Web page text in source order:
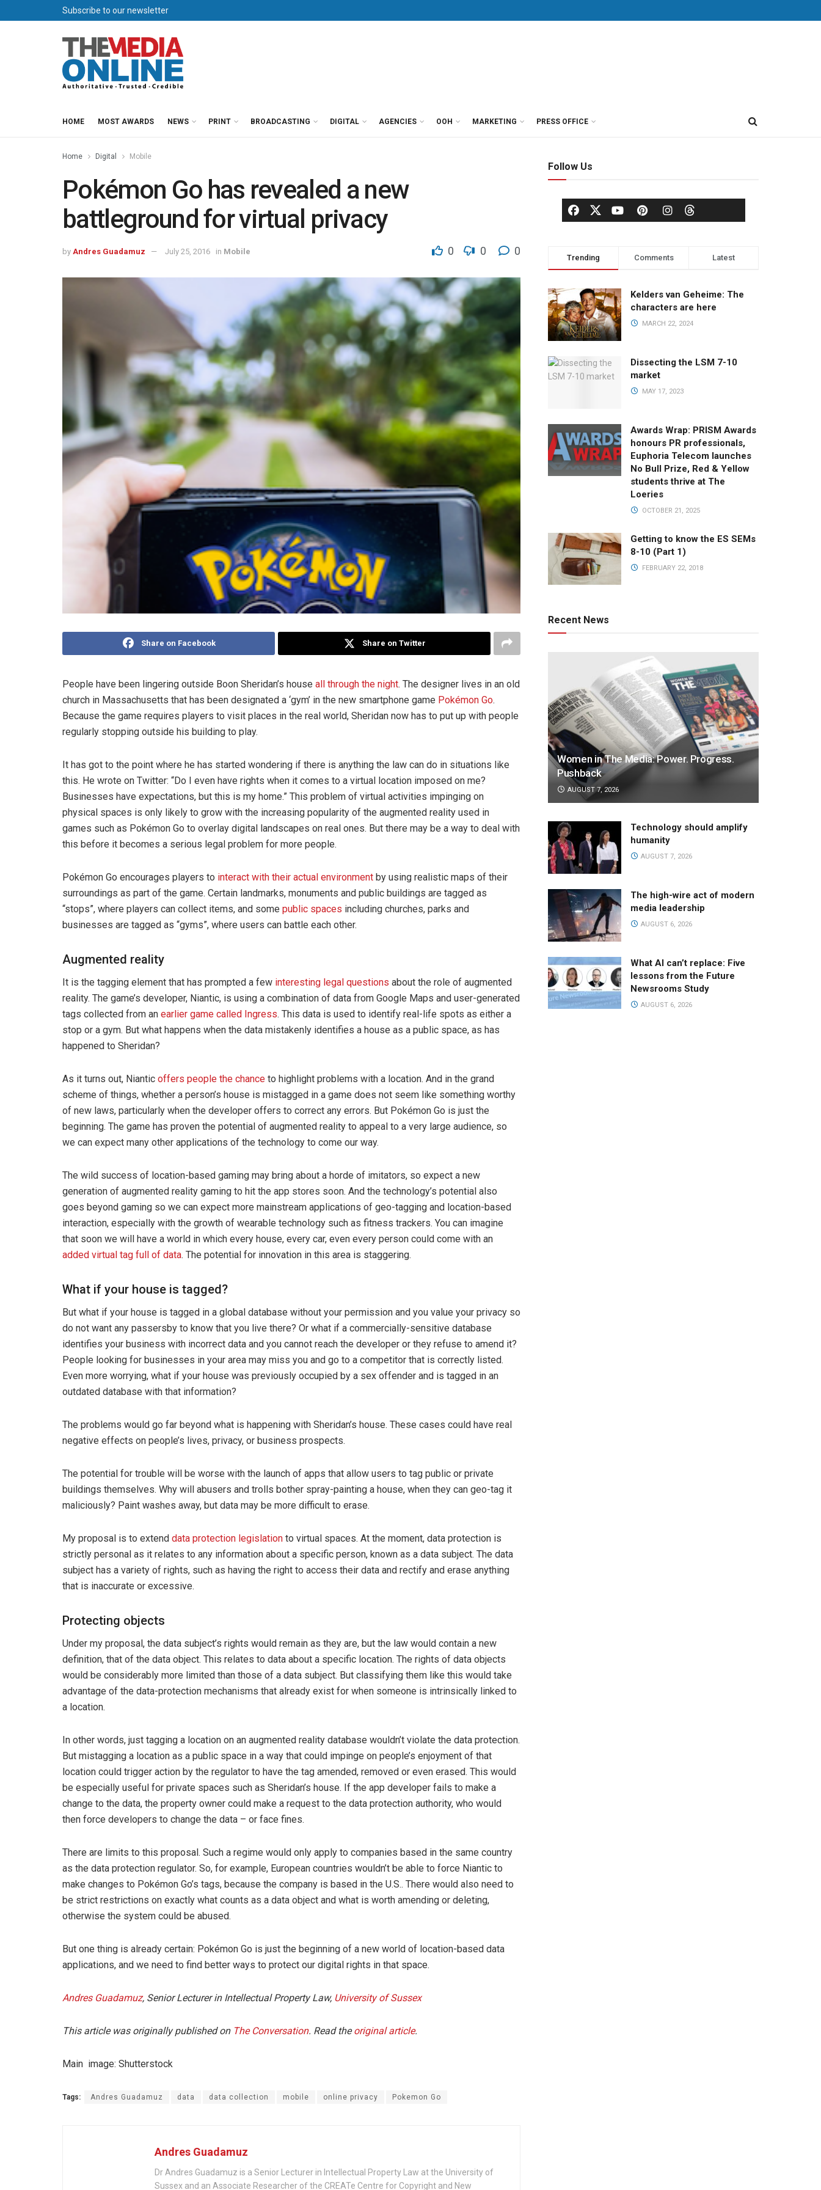
Subscribe to our newsletter
HOME MOST AWARDS NEWS PRINT BROADCASTING DIGITAL AGENCIES OOH MARKETING PRESS OFFICE
Home Digital Mobile
Pokémon Go has revealed a new
battleground for virtual privacy
by Andres Guadamuz July 25, 2016 in Mobile 0 0 0
Share on Facebook Share on Twitter
People have been lingering outside Boon Sheridan’s house all through the night. The designer lives in an old
church in Massachusetts that has been designated a ‘gym’ in the new smartphone game Pokémon Go.
Because the game requires players to visit places in the real world, Sheridan now has to put up with people
regularly stopping outside his building to play.
It has got to the point where he has started wondering if there is anything the law can do in situations like
this. He wrote on Twitter: “Do I even have rights when it comes to a virtual location imposed on me?
Businesses have expectations, but this is my home.” This problem of virtual activities impinging on
physical spaces is only likely to grow with the increasing popularity of the augmented reality used in
games such as Pokémon Go to overlay digital landscapes on real ones. But there may be a way to deal with
this before it becomes a serious legal problem for more people.
Pokémon Go encourages players to interact with their actual environment by using realistic maps of their
surroundings as part of the game. Certain landmarks, monuments and public buildings are tagged as
“stops”, where players can collect items, and some public spaces including churches, parks and
businesses are tagged as “gyms”, where users can battle each other.
Augmented reality
It is the tagging element that has prompted a few interesting legal questions about the role of augmented
reality. The game’s developer, Niantic, is using a combination of data from Google Maps and user-generated
tags collected from an earlier game called Ingress. This data is used to identify real-life spots as either a
stop or a gym. But what happens when the data mistakenly identifies a house as a public space, as has
happened to Sheridan?
As it turns out, Niantic offers people the chance to highlight problems with a location. And in the grand
scheme of things, whether a person’s house is mistagged in a game does not seem like something worthy
of new laws, particularly when the developer offers to correct any errors. But Pokémon Go is just the
beginning. The game has proven the potential of augmented reality to appeal to a very large audience, so
we can expect many other applications of the technology to come our way.
The wild success of location-based gaming may bring about a horde of imitators, so expect a new
generation of augmented reality gaming to hit the app stores soon. And the technology’s potential also
goes beyond gaming so we can expect more mainstream applications of geo-tagging and location-based
interaction, especially with the growth of wearable technology such as fitness trackers. You can imagine
that soon we will have a world in which every house, every car, even every person could come with an
added virtual tag full of data. The potential for innovation in this area is staggering.
What if your house is tagged?
But what if your house is tagged in a global database without your permission and you value your privacy so
do not want any passersby to know that you live there? Or what if a commercially-sensitive database
identifies your business with incorrect data and you cannot reach the developer or they refuse to amend it?
People looking for businesses in your area may miss you and go to a competitor that is correctly listed.
Even more worrying, what if your house was previously occupied by a sex offender and is tagged in an
outdated database with that information?
The problems would go far beyond what is happening with Sheridan’s house. These cases could have real
negative effects on people’s lives, privacy, or business prospects.
The potential for trouble will be worse with the launch of apps that allow users to tag public or private
buildings themselves. Why will abusers and trolls bother spray-painting a house, when they can geo-tag it
maliciously? Paint washes away, but data may be more difficult to erase.
My proposal is to extend data protection legislation to virtual spaces. At the moment, data protection is
strictly personal as it relates to any information about a specific person, known as a data subject. The data
subject has a variety of rights, such as having the right to access their data and rectify and erase anything
that is inaccurate or excessive.
Protecting objects
Under my proposal, the data subject’s rights would remain as they are, but the law would contain a new
definition, that of the data object. This relates to data about a specific location. The rights of data objects
would be considerably more limited than those of a data subject. But classifying them like this would take
advantage of the data-protection mechanisms that already exist for when someone is intrinsically linked to
a location.
In other words, just tagging a location on an augmented reality database wouldn’t violate the data protection.
But mistagging a location as a public space in a way that could impinge on people’s enjoyment of that
location could trigger action by the regulator to have the tag amended, removed or even erased. This would
be especially useful for private spaces such as Sheridan’s house. If the app developer fails to make a
change to the data, the property owner could make a request to the data protection authority, who would
then force developers to change the data – or face fines.
There are limits to this proposal. Such a regime would only apply to companies based in the same country
as the data protection regulator. So, for example, European countries wouldn’t be able to force Niantic to
make changes to Pokémon Go’s tags, because the company is based in the U.S.. There would also need to
be strict restrictions on exactly what counts as a data object and what is worth amending or deleting,
otherwise the system could be abused.
But one thing is already certain: Pokémon Go is just the beginning of a new world of location-based data
applications, and we need to find better ways to protect our digital rights in that space.
Andres Guadamuz, Senior Lecturer in Intellectual Property Law, University of Sussex
This article was originally published on The Conversation. Read theoriginal article.
Main image: Shutterstock
Tags: Andres Guadamuz data data collection mobile online privacy Pokemon Go
Andres Guadamuz
Dr Andres Guadamuz is a Senior Lecturer in Intellectual Property Law at the University of
Sussex and an Associate Researcher of the CREATe Centre for Copyright and New
Follow Us
Trending Comments Latest
Kelders van Geheime: The
characters are here
MARCH 22, 2024
Dissecting the LSM 7-10
market
MAY 17, 2023
Awards Wrap: PRISM Awards
honours PR professionals,
Euphoria Telecom launches
No Bull Prize, Red & Yellow
students thrive at The
Loeries
OCTOBER 21, 2025
Getting to know the ES SEMs
8-10 (Part 1)
FEBRUARY 22, 2018
Recent News
Women in The Media: Power. Progress.
Pushback
AUGUST 7, 2026
Technology should amplify
humanity
AUGUST 7, 2026
The high-wire act of modern
media leadership
AUGUST 6, 2026
What AI can’t replace: Five
lessons from the Future
Newsrooms Study
AUGUST 6, 2026